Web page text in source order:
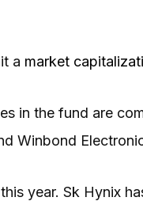
a market
in the fund are
Winbond
year. Sk Hynix